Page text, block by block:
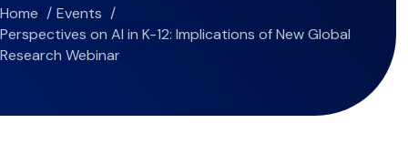
Home
Events
Perspectives on AI in K-12: Implications of New Global
Research Webinar